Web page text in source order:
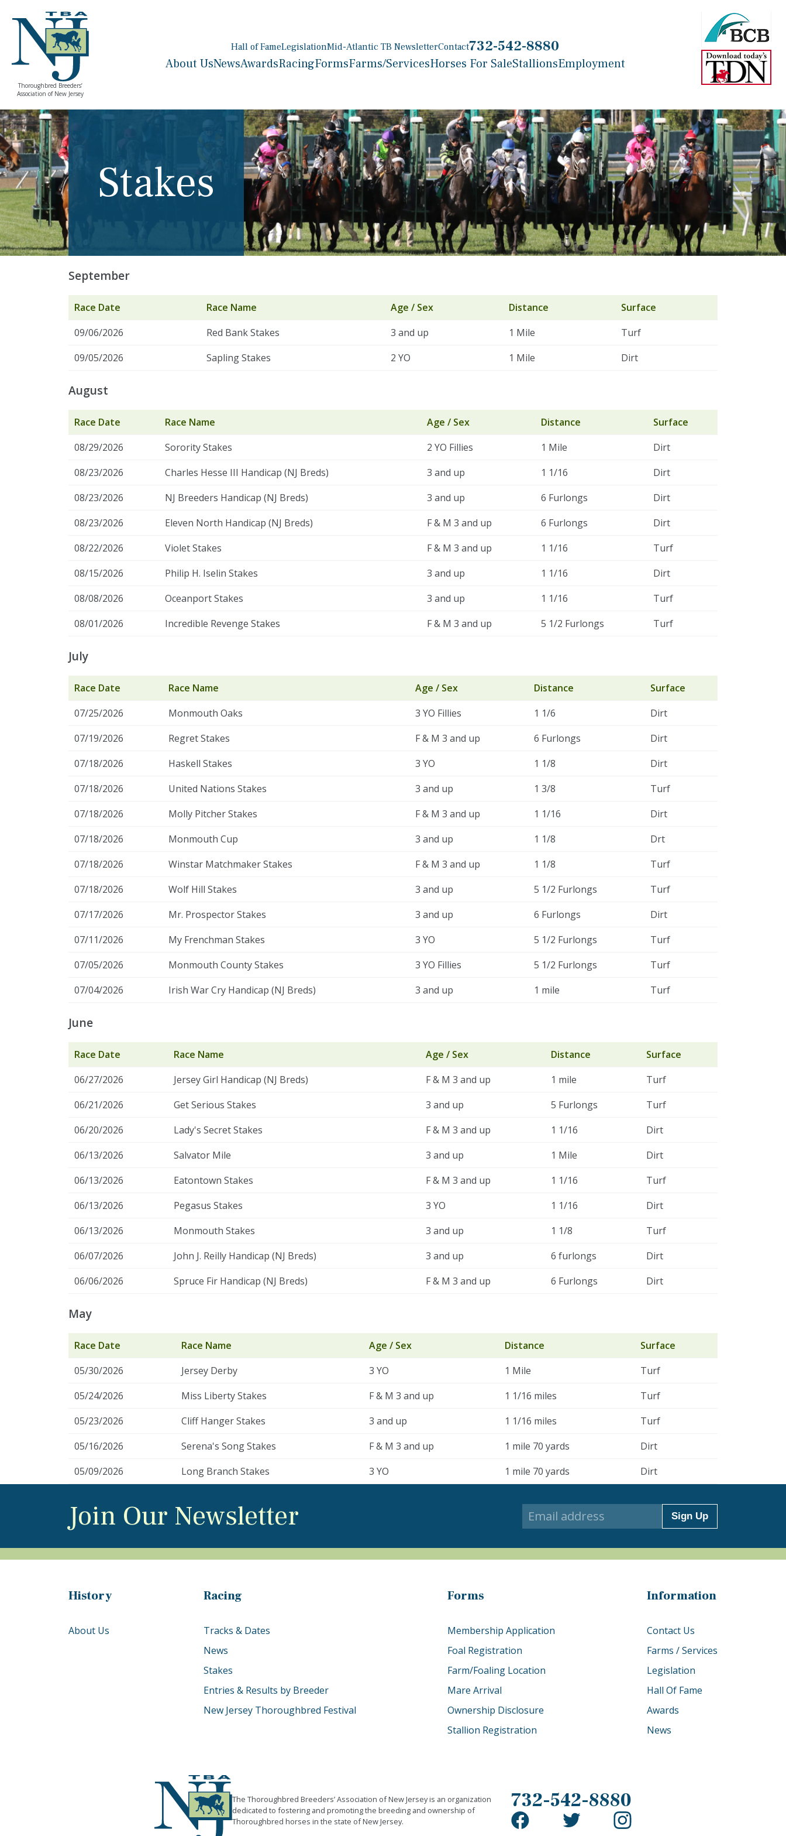
Thoroughbred Breeders’
Association of New Jersey
Hall of FameLegislationMid-Atlantic TB NewsletterContact732-542-8880
About UsNewsAwardsRacingFormsFarms/ServicesHorses For SaleStallionsEmployment
Stakes
September
Race Date Race Name Age / Sex Distance
Surface
09/06/2026
Red Bank Stakes 3 and up 1 Mile
Turf
09/05/2026
Sapling Stakes 2 YO 1 Mile Dirt
August
Race Date Race Name Age / Sex Distance
Surface
08/29/2026
Sorority Stakes 2 YO Fillies 1 Mile
Dirt
08/23/2026
Charles Hesse III Handicap (NJ Breds) 3 and up 1 1/16
Dirt
08/23/2026
NJ Breeders Handicap (NJ Breds) 3 and up 6 Furlongs
Dirt
08/23/2026
Eleven North Handicap (NJ Breds) F & M 3 and up 6 Furlongs
Dirt
08/22/2026
Violet Stakes F & M 3 and up 1 1/16
Turf
08/15/2026
Philip H. Iselin Stakes 3 and up 1 1/16
Dirt
08/08/2026
Oceanport Stakes 3 and up 1 1/16
Turf
08/01/2026
Incredible Revenge Stakes F & M 3 and up 5 1/2 Furlongs Turf
July
Race Date Race Name Age / Sex Distance
Surface
07/25/2026
Monmouth Oaks 3 YO Fillies 1 1/6
Dirt
07/19/2026
Regret Stakes F & M 3 and up 6 Furlongs
Dirt
07/18/2026
Haskell Stakes 3 YO 1 1/8
Dirt
07/18/2026
United Nations Stakes 3 and up 1 3/8
Turf
07/18/2026
Molly Pitcher Stakes F & M 3 and up 1 1/16
Dirt
07/18/2026
Monmouth Cup 3 and up 1 1/8
Drt
07/18/2026
Winstar Matchmaker Stakes F & M 3 and up 1 1/8
Turf
07/18/2026
Wolf Hill Stakes 3 and up 5 1/2 Furlongs
Turf
07/17/2026
Mr. Prospector Stakes 3 and up 6 Furlongs
Dirt
07/11/2026
My Frenchman Stakes 3 YO 5 1/2 Furlongs
Turf
07/05/2026
Monmouth County Stakes 3 YO Fillies 5 1/2 Furlongs
Turf
07/04/2026
Irish War Cry Handicap (NJ Breds) 3 and up 1 mile Turf
June
Race Date Race Name Age / Sex Distance
Surface
06/27/2026
Jersey Girl Handicap (NJ Breds) F & M 3 and up 1 mile
Turf
06/21/2026
Get Serious Stakes 3 and up 5 Furlongs
Turf
06/20/2026
Lady's Secret Stakes F & M 3 and up 1 1/16
Dirt
06/13/2026
Salvator Mile 3 and up 1 Mile
Dirt
06/13/2026
Eatontown Stakes F & M 3 and up 1 1/16
Turf
06/13/2026
Pegasus Stakes 3 YO 1 1/16
Dirt
06/13/2026
Monmouth Stakes 3 and up 1 1/8
Turf
06/07/2026
John J. Reilly Handicap (NJ Breds) 3 and up 6 furlongs
Dirt
06/06/2026
Spruce Fir Handicap (NJ Breds) F & M 3 and up 6 Furlongs Dirt
May
Race Date Race Name Age / Sex Distance
Surface
05/30/2026
Jersey Derby 3 YO 1 Mile
Turf
05/24/2026
Miss Liberty Stakes F & M 3 and up 1 1/16 miles
Turf
05/23/2026
Cliff Hanger Stakes 3 and up 1 1/16 miles
Turf
05/16/2026
Serena's Song Stakes F & M 3 and up 1 mile 70 yards
Dirt
05/09/2026
Long Branch Stakes 3 YO 1 mile 70 yards Dirt
Join Our Newsletter Sign Up
History
About Us
Racing
Tracks & Dates
News
Stakes
Entries & Results by Breeder
New Jersey Thoroughbred Festival
Forms
Membership Application
Foal Registration
Farm/Foaling Location
Mare Arrival
Ownership Disclosure
Stallion Registration
Information
Contact Us
Farms / Services
Legislation
Hall Of Fame
Awards
News
The Thoroughbred Breeders’ Association of New Jersey is an organization
dedicated to fostering and promoting the breeding and ownership of
Thoroughbred horses in the state of New Jersey.
732-542-8880